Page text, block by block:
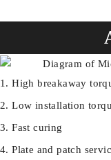
High breakaway
Low installation
Fast curing
Plate and patch